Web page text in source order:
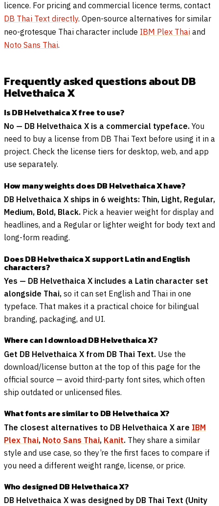
licence. For pricing and commercial licence terms, contact
DB Thai Text directly. Open-source alternatives for similar
neo-grotesque Thai character include IBM Plex Thai and
Noto Sans Thai.
Frequently asked questions about DB
Helvethaica X
Is DB Helvethaica X free to use?
No — DB Helvethaica X is a commercial typeface. You
need to buy a license from DB Thai Text before using it in a
project. Check the license tiers for desktop, web, and app
use separately.
How many weights does DB Helvethaica X have?
DB Helvethaica X ships in 6 weights: Thin, Light, Regular,
Medium, Bold, Black. Pick a heavier weight for display and
headlines, and a Regular or lighter weight for body text and
long-form reading.
Does DB Helvethaica X support Latin and English
characters?
Yes — DB Helvethaica X includes a Latin character set
alongside Thai, so it can set English and Thai in one
typeface. That makes it a practical choice for bilingual
branding, packaging, and UI.
Where can I download DB Helvethaica X?
Get DB Helvethaica X from DB Thai Text. Use the
download/license button at the top of this page for the
official source — avoid third-party font sites, which often
ship outdated or unlicensed files.
What fonts are similar to DB Helvethaica X?
The closest alternatives to DB Helvethaica X are IBM
Plex Thai, Noto Sans Thai, Kanit. They share a similar
style and use case, so they’re the first faces to compare if
you need a different weight range, license, or price.
Who designed DB Helvethaica X?
DB Helvethaica X was designed by DB Thai Text (Unity